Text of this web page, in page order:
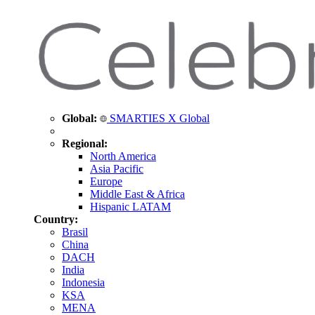
Global: SMARTIES X Global
Regional:
North America
Asia Pacific
Europe
Middle East & Africa
Hispanic LATAM
Country:
Brasil
China
DACH
India
Indonesia
KSA
MENA